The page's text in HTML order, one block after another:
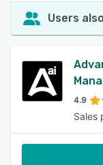
Users
4.9
Sales